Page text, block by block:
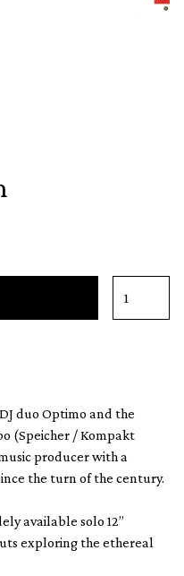
duo Optimo and the
(Speicher / Kompakt
producer with a
the turn of the century.
available solo 12”
exploring the ethereal